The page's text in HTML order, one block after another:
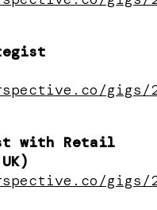
gigs/
with Retail
gigs/